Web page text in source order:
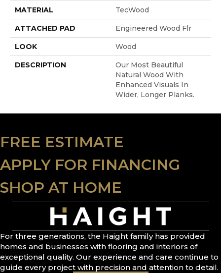
MATERIAL TecWood
ATTACHED PAD Engineered Wood Flr
LOOK Wood
DESCRIPTION
Our Most Beautiful
Natural Wood With
Enhanced Visuals In
Wider, Longer Planks.
FREE ESTIMATE
APPLY FOR FINANCING
SHOP AT HOME
For three generations, the Haight family has provided
homes and businesses with flooring and interiors of
exceptional quality. Our experience and care continue to
guide every project with precision and attention to detail.